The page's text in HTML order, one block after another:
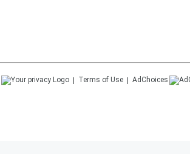
Terms of Use AdChoices